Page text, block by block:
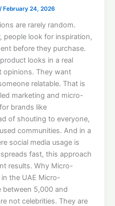
/ February 24, 2026
are rarely random.
people look for inspiration,
before they purchase.
looks in a real
opinions. They want
relatable. That is
marketing and micro-
brands like
of shouting to everyone,
communities. And in a
social media usage is
fast, this approach
results. Why Micro-
the UAE Micro-
between 5,000 and
not celebrities. They are